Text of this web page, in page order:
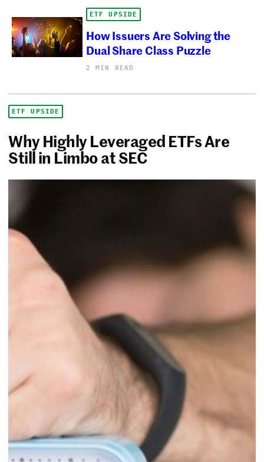
ETF UPSIDE
How Issuers Are Solving the
Dual Share Class Puzzle
2 MIN READ
ETF UPSIDE
Why Highly Leveraged ETFs Are
Still in Limbo at SEC